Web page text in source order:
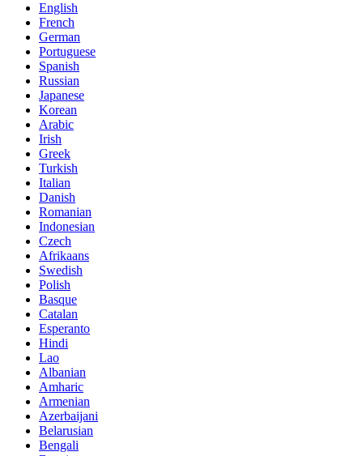
English
French
German
Portuguese
Spanish
Russian
Japanese
Korean
Arabic
Irish
Greek
Turkish
Italian
Danish
Romanian
Indonesian
Czech
Afrikaans
Swedish
Polish
Basque
Catalan
Esperanto
Hindi
Lao
Albanian
Amharic
Armenian
Azerbaijani
Belarusian
Bengali